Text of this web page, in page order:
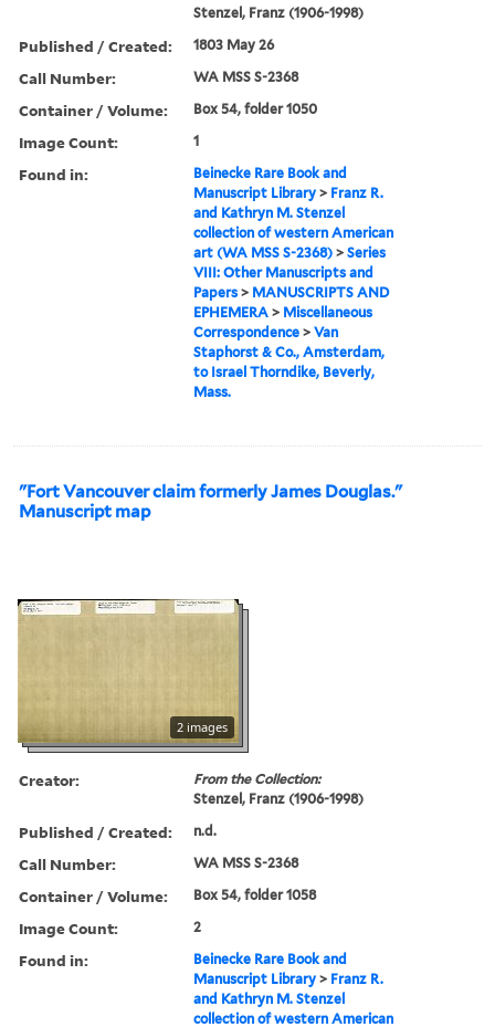
Stenzel, Franz (1906-1998)
Published / Created: 1803 May 26
Call Number: WA MSS S-2368
Container / Volume: Box 54, folder 1050
Image Count: 1
Found in:
Beinecke Rare Book and
Manuscript Library > Franz R.
and Kathryn M. Stenzel
collection of western American
art (WA MSS S-2368) >Series
VIII: Other Manuscripts and
Papers > MANUSCRIPTS AND
EPHEMERA > Miscellaneous
Correspondence >Van
Staphorst & Co., Amsterdam,
to Israel Thorndike, Beverly,
Mass.
"Fort Vancouver claim formerly James Douglas."
Manuscript map
2 images
Creator:
From the Collection:
Stenzel, Franz (1906-1998)
Published / Created: n.d.
Call Number: WA MSS S-2368
Container / Volume: Box 54, folder 1058
Image Count: 2
Found in:
Beinecke Rare Book and
Manuscript Library > Franz R.
and Kathryn M. Stenzel
collection of western American